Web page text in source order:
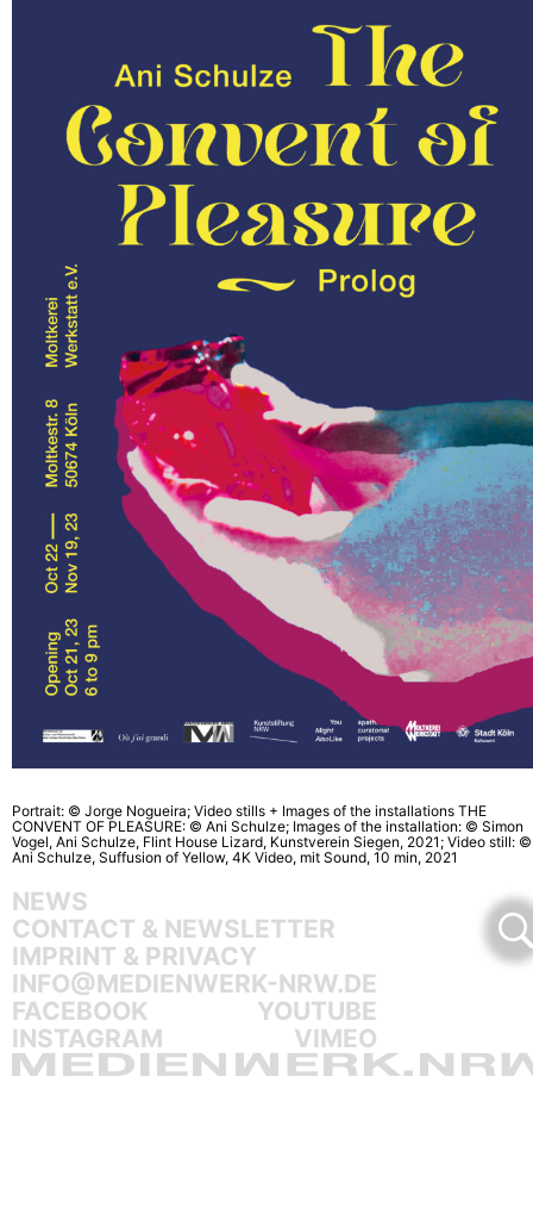
Portrait: © Jorge Nogueira; Video stills + Images of the installations THE
CONVENT OF PLEASURE: © Ani Schulze; Images of the installation: © Simon
Vogel, Ani Schulze, Flint House Lizard, Kunstverein Siegen, 2021; Video still: ©
Ani Schulze, Suffusion of Yellow, 4K Video, mit Sound, 10 min, 2021
NEWS
CONTACT & NEWSLETTER
IMPRINT & PRIVACY
INFO@MEDIENWERK-NRW.DE
FACEBOOK
YOUTUBE
INSTAGRAM
VIMEO